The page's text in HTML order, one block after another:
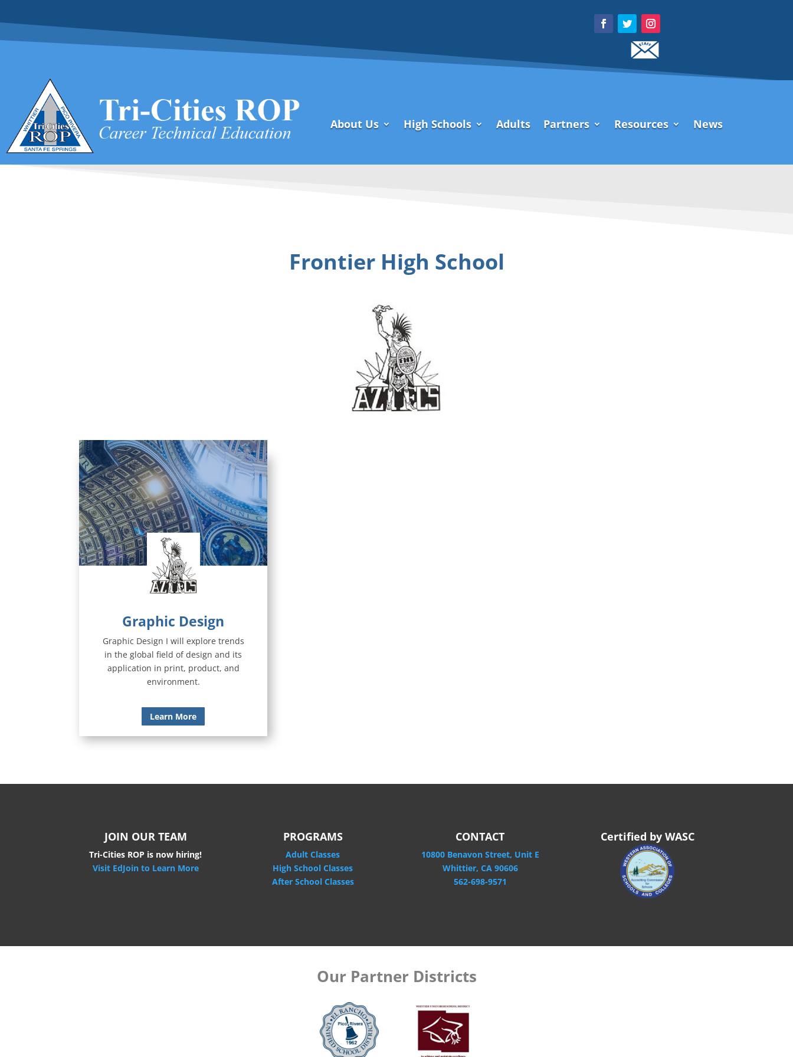
About Us High Schools Adults Partners Resources News
Frontier High School
Graphic Design
Graphic Design I will explore trends
in the global field of design and its
application in print, product, and
environment.
Learn More
JOIN OUR TEAM
Tri-Cities ROP is now hiring!
Visit EdJoin to Learn More
PROGRAMS
Adult Classes
High School Classes
After School Classes
CONTACT
10800 Benavon Street, Unit E
Whittier, CA 90606
562-698-9571
Certified by WASC
Our Partner Districts